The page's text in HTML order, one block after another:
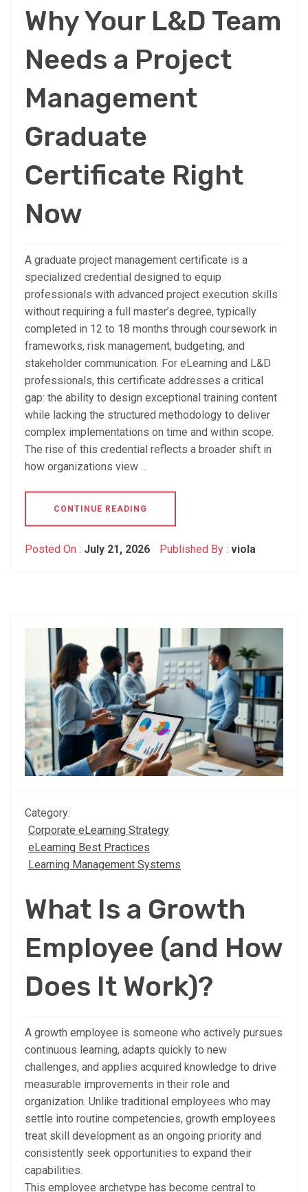
Why Your L&D Team
Needs a Project
Management
Graduate
Certificate Right
Now
A graduate project management certificate is a
specialized credential designed to equip
professionals with advanced project execution skills
without requiring a full master’s degree, typically
completed in 12 to 18 months through coursework in
frameworks, risk management, budgeting, and
stakeholder communication. For eLearning and L&D
professionals, this certificate addresses a critical
gap: the ability to design exceptional training content
while lacking the structured methodology to deliver
complex implementations on time and within scope.
The rise of this credential reflects a broader shift in
how organizations view …
CONTINUE READING
Posted On : July 21, 2026 Published By : viola
Category:
Corporate eLearning Strategy
eLearning Best Practices
Learning Management Systems
What Is a Growth
Employee (and How
Does It Work)?
A growth employee is someone who actively pursues
continuous learning, adapts quickly to new
challenges, and applies acquired knowledge to drive
measurable improvements in their role and
organization. Unlike traditional employees who may
settle into routine competencies, growth employees
treat skill development as an ongoing priority and
consistently seek opportunities to expand their
capabilities.
This employee archetype has become central to